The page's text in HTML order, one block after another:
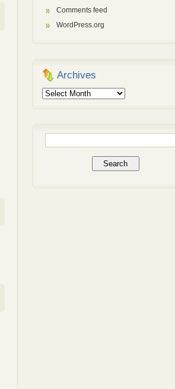
Comments feed
WordPress.org
Archives
Archives
for: